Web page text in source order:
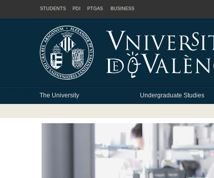
STUDENTS PDI PTGAS BUSINESS
The University Undergraduate Studies